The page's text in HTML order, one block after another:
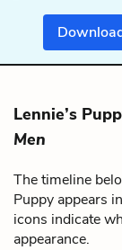
Lennie’s
Men
The timeline
Puppy appears in
icons indicate
appearance.